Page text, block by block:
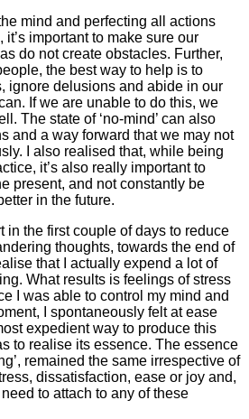
mind and perfecting all actions
important to make sure our
do not create obstacles. Further,
the best way to help is to
ignore delusions and abide in our
If we are unable to do this, we
The state of ‘no-mind’ can also
and a way forward that we may not
I also realised that, while being
it’s also really important to
present, and not constantly be
in the future.
in the first couple of days to reduce
thoughts, towards the end of
that I actually expend a lot of
What results is feelings of stress
I was able to control my mind and
I spontaneously felt at ease
expedient way to produce this
to realise its essence. The essence
remained the same irrespective of
dissatisfaction, ease or joy and,
to attach to any of these